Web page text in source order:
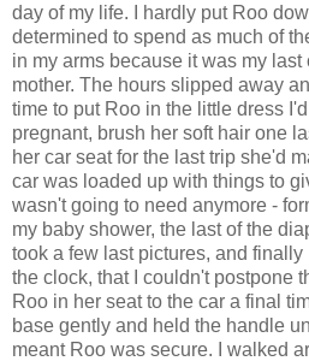
day of my life. I hardly put Roo
determined to spend as much of
in my arms because it was my
mother. The hours slipped away
time to put Roo in the little dress
pregnant, brush her soft hair one
her car seat for the last trip she'd
car was loaded up with things to
wasn't going to need anymore -
my baby shower, the last of the
took a few last pictures, and
the clock, that I couldn't postpone
Roo in her seat to the car a final
base gently and held the handle
meant Roo was secure. I walked